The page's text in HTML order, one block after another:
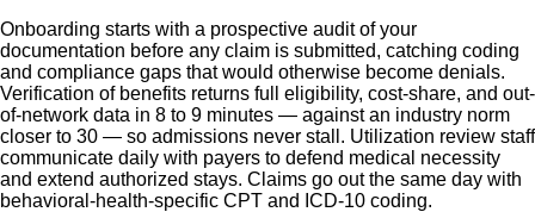
Onboarding starts with a prospective audit of your
documentation before any claim is submitted, catching coding
and compliance gaps that would otherwise become denials.
Verification of benefits returns full eligibility, cost-share, and out-
of-network data in 8 to 9 minutes — against an industry norm
closer to 30 — so admissions never stall. Utilization review staff
communicate daily with payers to defend medical necessity
and extend authorized stays. Claims go out the same day with
behavioral-health-specific CPT and ICD-10 coding.